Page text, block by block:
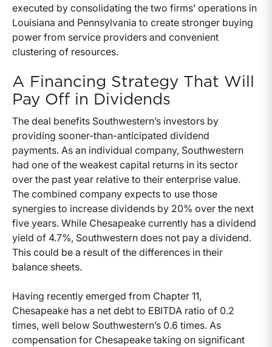
executed by consolidating the two firms’ operations in
Louisiana and Pennsylvania to create stronger buying
power from service providers and convenient
clustering of resources.
A Financing Strategy That Will
Pay Off in Dividends
The deal benefits Southwestern’s investors by
providing sooner-than-anticipated dividend
payments. As an individual company, Southwestern
had one of the weakest capital returns in its sector
over the past year relative to their enterprise value.
The combined company expects to use those
synergies to increase dividends by 20% over the next
five years. While Chesapeake currently has a dividend
yield of 4.7%, Southwestern does not pay a dividend.
This could be a result of the differences in their
balance sheets.
Having recently emerged from Chapter 11,
Chesapeake has a net debt to EBITDA ratio of 0.2
times, well below Southwestern’s 0.6 times. As
compensation for Chesapeake taking on significant